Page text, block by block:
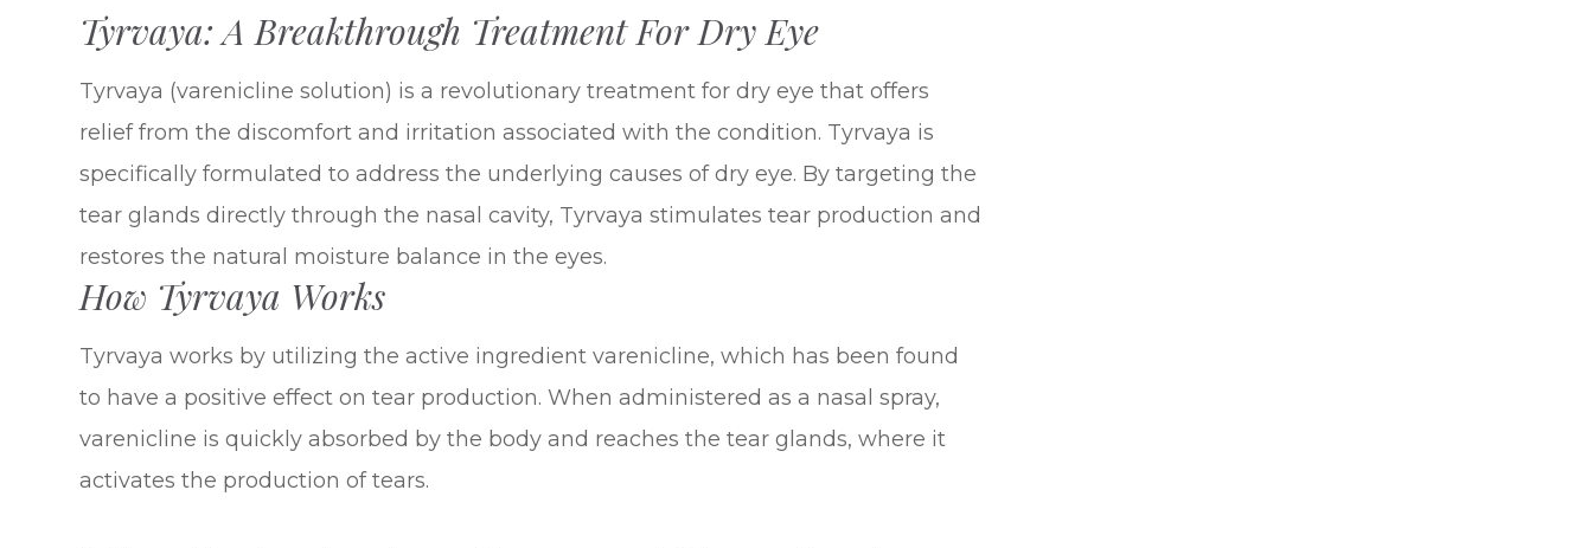
Tyrvaya: A Breakthrough Treatment For Dry Eye
Tyrvaya (varenicline solution) is a revolutionary treatment for dry eye that offers
relief from the discomfort and irritation associated with the condition. Tyrvaya is
specifically formulated to address the underlying causes of dry eye. By targeting the
tear glands directly through the nasal cavity, Tyrvaya stimulates tear production and
restores the natural moisture balance in the eyes.
How Tyrvaya Works
Tyrvaya works by utilizing the active ingredient varenicline, which has been found
to have a positive effect on tear production. When administered as a nasal spray,
varenicline is quickly absorbed by the body and reaches the tear glands, where it
activates the production of tears.